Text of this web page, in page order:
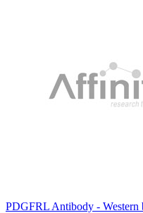
PDGFRL Antibody - Western